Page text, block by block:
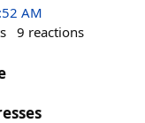
AM
9 reactions